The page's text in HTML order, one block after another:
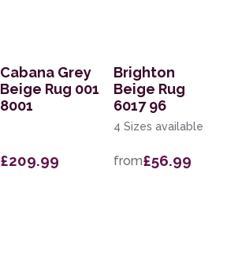
Cabana Grey
Beige Rug 001
8001
£209.99
Brighton
Beige Rug
6017 96
4 Sizes available
from£56.99